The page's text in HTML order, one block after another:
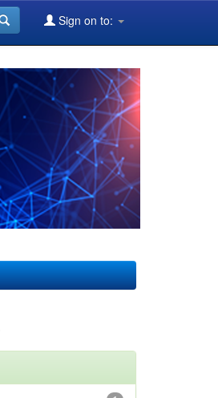
Sign on to: